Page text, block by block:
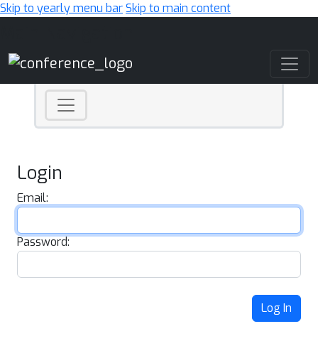
Skip to yearly menu barSkip to main content
Login
Email:
Password:
Log In